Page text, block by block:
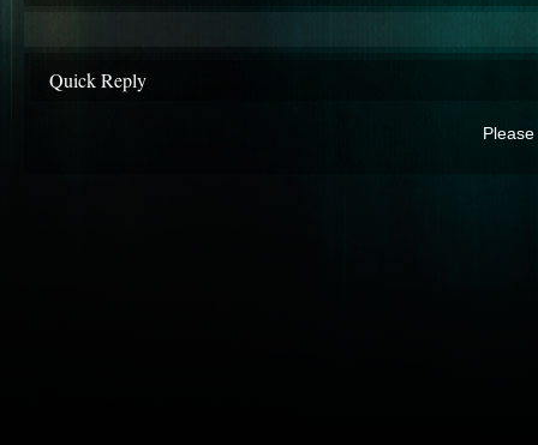
Quick Reply